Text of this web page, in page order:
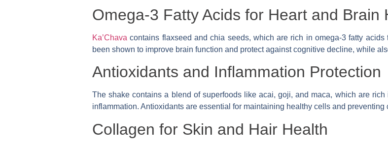
Omega-3 Fatty Acids for Heart and Brain
Ka’Chava contains flaxseed and chia seeds, which are rich in omega-3 fatty
been shown to improve brain function and protect against cognitive decline, while
Antioxidants and Inflammation Protection
The shake contains a blend of superfoods like acai, goji, and maca, which are
inflammation. Antioxidants are essential for maintaining healthy cells and preventing
Collagen for Skin and Hair Health